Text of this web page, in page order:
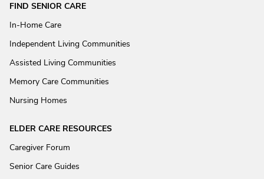
FIND SENIOR CARE
In-Home Care
Independent Living Communities
Assisted Living Communities
Memory Care Communities
Nursing Homes
ELDER CARE RESOURCES
Caregiver Forum
Senior Care Guides